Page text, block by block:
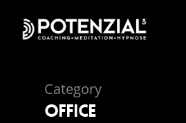
Category
Office